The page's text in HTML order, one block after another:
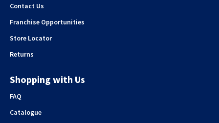
Contact Us
Franchise Opportunities
Store Locator
Returns
Shopping with Us
FAQ
Catalogue